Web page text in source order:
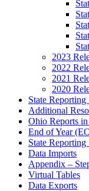
2023
2022
2021
2020
State
Additional
Ohio Reports
End of Year
State Reporting
Data Imports
Appendix –
Virtual Tables
Data Exports